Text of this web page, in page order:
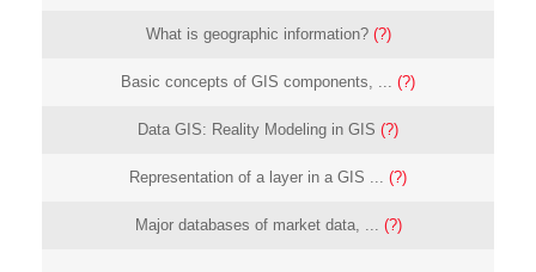
What is geographic information? (?)
Basic concepts of GIS components, ... (?)
Data GIS: Reality Modeling in GIS (?)
Representation of a layer in a GIS ... (?)
Major databases of market data, ... (?)